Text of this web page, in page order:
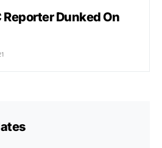
Reporter Dunked On